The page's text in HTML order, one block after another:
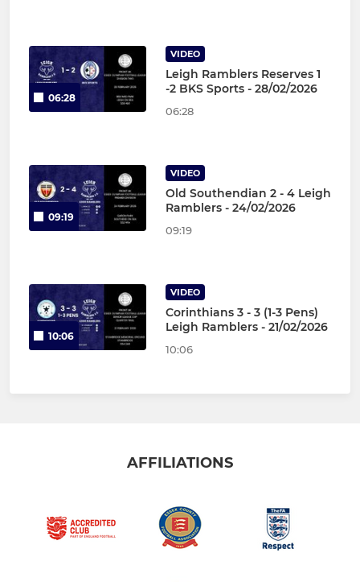
06:28
VIDEO
Leigh Ramblers Reserves 1
-2 BKS Sports - 28/02/2026
06:28
09:19
VIDEO
Old Southendian 2 - 4 Leigh
Ramblers - 24/02/2026
09:19
10:06
VIDEO
Corinthians 3 - 3 (1-3 Pens)
Leigh Ramblers - 21/02/2026
10:06
AFFILIATIONS